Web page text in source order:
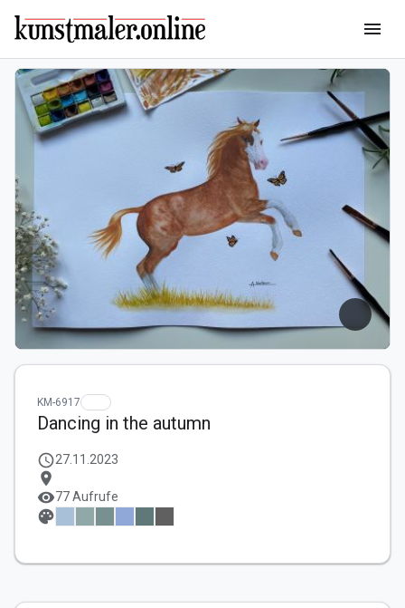
menu
KM-6917
Dancing in the autumn
schedule27.11.2023
location_on
visibility77 Aufrufe
palette